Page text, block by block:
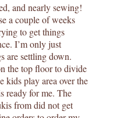
and nearly sewing!
a couple of weeks
to get things
I’m only just
are settling down.
the top floor to divide
kids play area over the
ready for me. The
from did not get